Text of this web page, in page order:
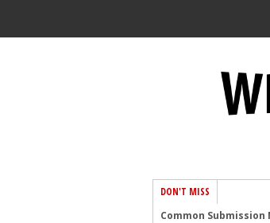
DON'T MISS
Common Submission